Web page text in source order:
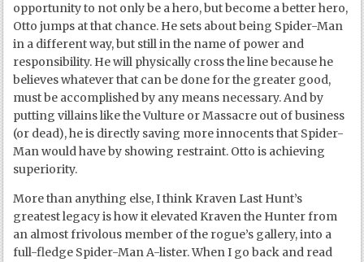
opportunity to not only be a hero, but become a better hero,
Otto jumps at that chance. He sets about being Spider-Man
in a different way, but still in the name of power and
responsibility. He will physically cross the line because he
believes whatever that can be done for the greater good,
must be accomplished by any means necessary. And by
putting villains like the Vulture or Massacre out of business
(or dead), he is directly saving more innocents that Spider-
Man would have by showing restraint. Otto is achieving
superiority.
More than anything else, I think Kraven Last Hunt’s
greatest legacy is how it elevated Kraven the Hunter from
an almost frivolous member of the rogue’s gallery, into a
full-fledge Spider-Man A-lister. When I go back and read